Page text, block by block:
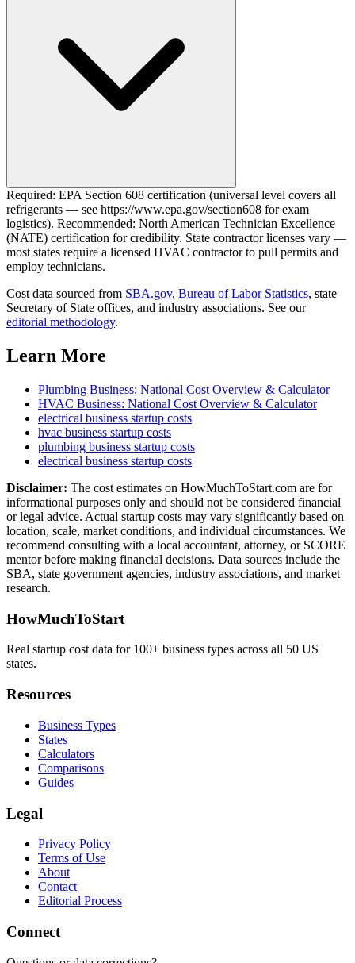
Required: EPA Section 608 certification (universal level covers all
refrigerants — see https://www.epa.gov/section608 for exam
logistics). Recommended: North American Technician Excellence
(NATE) certification for credibility. State contractor licenses vary —
most states require a licensed HVAC contractor to pull permits and
employ technicians.
Cost data sourced from SBA.gov, Bureau of Labor Statistics, state
Secretary of State offices, and industry associations. See our
editorial methodology.
Learn More
Plumbing Business: National Cost Overview & Calculator
HVAC Business: National Cost Overview & Calculator
electrical business startup costs
hvac business startup costs
plumbing business startup costs
electrical business startup costs
Disclaimer: The cost estimates on HowMuchToStart.com are for
informational purposes only and should not be considered financial
or legal advice. Actual startup costs may vary significantly based on
location, scale, market conditions, and individual circumstances. We
recommend consulting with a local accountant, attorney, or SCORE
mentor before making financial decisions. Data sources include the
SBA, state government agencies, industry associations, and market
research.
HowMuchToStart
Real startup cost data for 100+ business types across all 50 US
states.
Resources
Business Types
States
Calculators
Comparisons
Guides
Legal
Privacy Policy
Terms of Use
About
Contact
Editorial Process
Connect